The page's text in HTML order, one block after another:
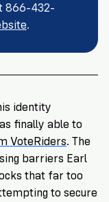
866-432-
.
identity
finally able to
VoteRiders. The
barriers Earl
that far too
to secure